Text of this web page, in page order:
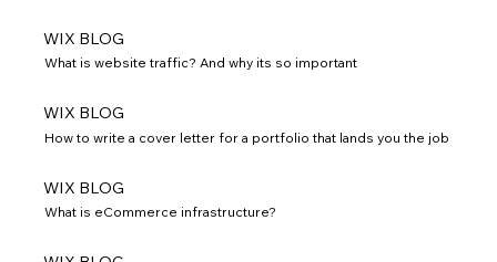
WIX BLOG
What is website traffic? And why its so important
WIX BLOG
How to write a cover letter for a portfolio that lands you the job
WIX BLOG
What is eCommerce infrastructure?